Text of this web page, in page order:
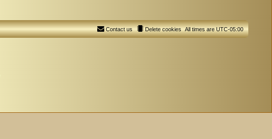
All times areUTC-05:00
Delete cookies
Contact us